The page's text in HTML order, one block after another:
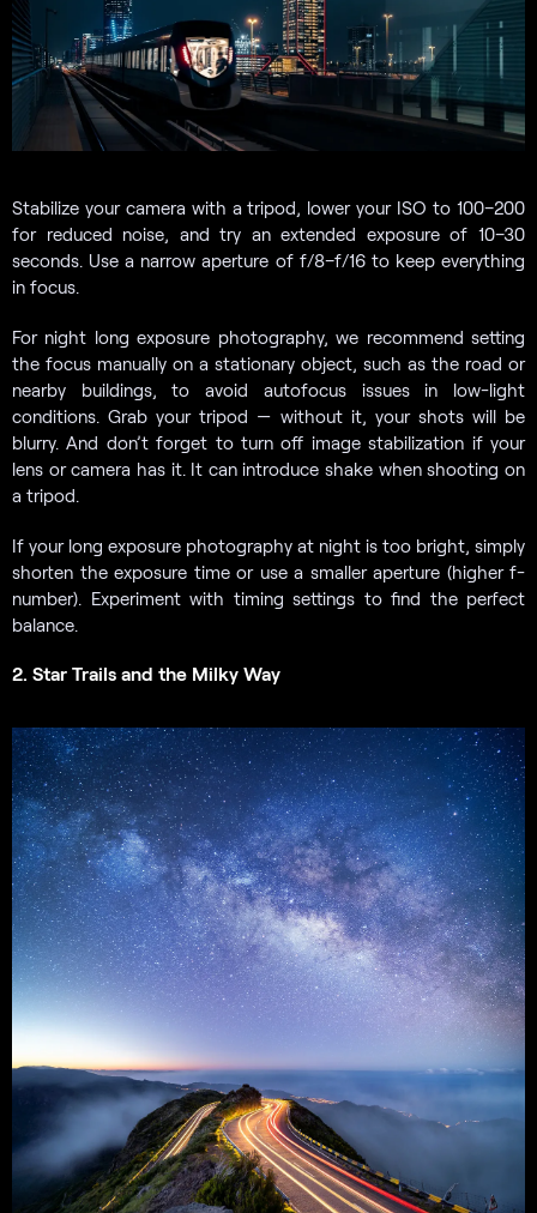
Stabilize your camera with a tripod, lower your ISO to 100–200
for reduced noise, and try an extended exposure of 10–30
seconds. Use a narrow aperture of f/8–f/16 to keep everything
in focus.
For night long exposure photography, we recommend setting
the focus manually on a stationary object, such as the road or
nearby buildings, to avoid autofocus issues in low-light
conditions. Grab your tripod — without it, your shots will be
blurry. And don’t forget to turn off image stabilization if your
lens or camera has it. It can introduce shake when shooting on
a tripod.
If your long exposure photography at night is too bright, simply
shorten the exposure time or use a smaller aperture (higher f-
number). Experiment with timing settings to find the perfect
balance.
2. Star Trails and the Milky Way